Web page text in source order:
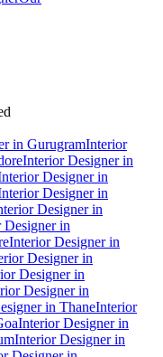
in GurugramInterior
Interior Designer in
Designer in
Designer in
Designer in
Designer in
Interior Designer in
Designer in
Designer in
Designer in
in ThaneInterior
Interior Designer in
Interior Designer in